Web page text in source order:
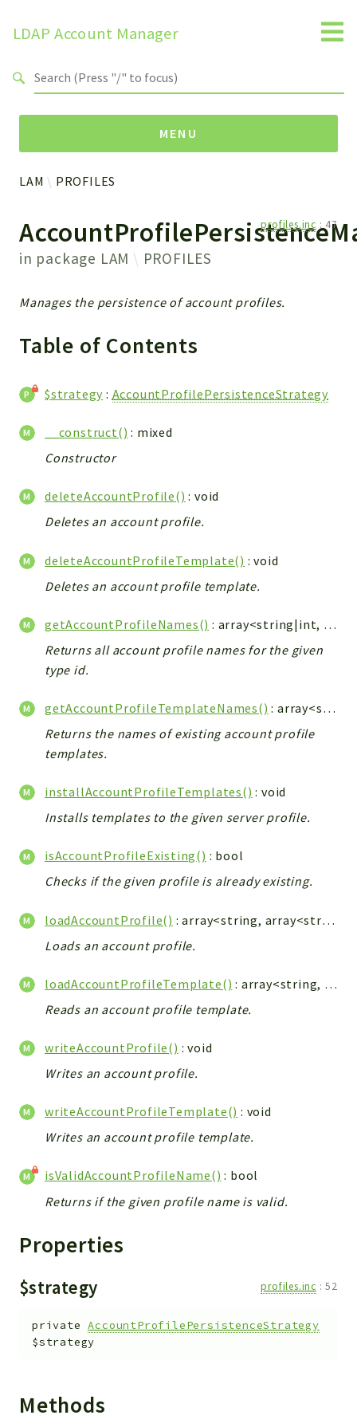
LDAP Account Manager
MENU
LAM
HELP
FOOTER
ENVIRONMENT_CHECK
ImageUtils
PDF
PLUGINS
PROFILES
SCHEMA
TYPES
WHITE_PAGES
ACCOUNT
INIT
LOGIN
PWA
AJAX
DOWNLOAD
Packages
main
factor
modules
types
tools
metaHTML
lists
jobs
PDF
LAM
PDF
PERSISTENCE
PLUGINS
TOOLS
LOGIN
Deprecated
LAM PROFILES
in package LAM PROFILES
profiles.inc : 47
Manages the persistence of account profiles.
Table of Contents
$strategy : AccountProfilePersistenceStrategy
__construct() : mixed
Constructor
deleteAccountProfile() : void
Deletes an account profile.
deleteAccountProfileTemplate() : void
Deletes an account profile template.
getAccountProfileNames()
: array<string|int, string>
Returns all account profile names for the given
type id.
getAccountProfileTemplateNames()
: array<string, array<string|int, string>>
Returns the names of existing account profile
templates.
installAccountProfileTemplates() : void
Installs templates to the given server profile.
isAccountProfileExisting() : bool
Checks if the given profile is already existing.
loadAccountProfile()
: array<string, array<string|int, string>>
Loads an account profile.
loadAccountProfileTemplate()
: array<string, array<string|int, string>>
Reads an account profile template.
writeAccountProfile() : void
Writes an account profile.
writeAccountProfileTemplate() : void
Writes an account profile template.
isValidAccountProfileName() : bool
Returns if the given profile name is valid.
Properties
$strategy profiles.inc :52
private
AccountProfilePersistenceStrategy
$strategy
Methods